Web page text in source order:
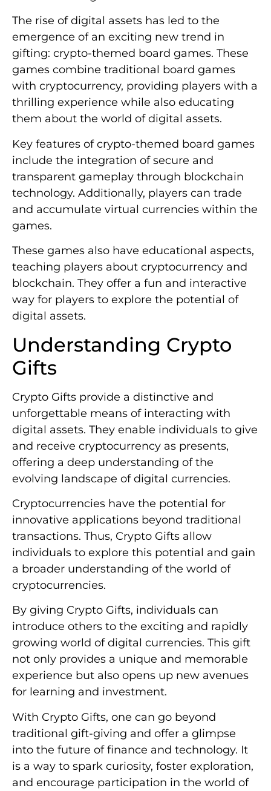
The rise of digital assets has led to the
emergence of an exciting new trend in
gifting: crypto-themed board games. These
games combine traditional board games
with cryptocurrency, providing players with a
thrilling experience while also educating
them about the world of digital assets.
Key features of crypto-themed board games
include the integration of secure and
transparent gameplay through blockchain
technology. Additionally, players can trade
and accumulate virtual currencies within the
games.
These games also have educational aspects,
teaching players about cryptocurrency and
blockchain. They offer a fun and interactive
way for players to explore the potential of
digital assets.
Understanding Crypto
Gifts
Crypto Gifts provide a distinctive and
unforgettable means of interacting with
digital assets. They enable individuals to give
and receive cryptocurrency as presents,
offering a deep understanding of the
evolving landscape of digital currencies.
Cryptocurrencies have the potential for
innovative applications beyond traditional
transactions. Thus, Crypto Gifts allow
individuals to explore this potential and gain
a broader understanding of the world of
cryptocurrencies.
By giving Crypto Gifts, individuals can
introduce others to the exciting and rapidly
growing world of digital currencies. This gift
not only provides a unique and memorable
experience but also opens up new avenues
for learning and investment.
With Crypto Gifts, one can go beyond
traditional gift-giving and offer a glimpse
into the future of finance and technology. It
is a way to spark curiosity, foster exploration,
and encourage participation in the world of